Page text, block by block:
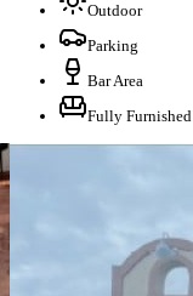
Outdoor
Parking
Bar Area
Fully Furnished